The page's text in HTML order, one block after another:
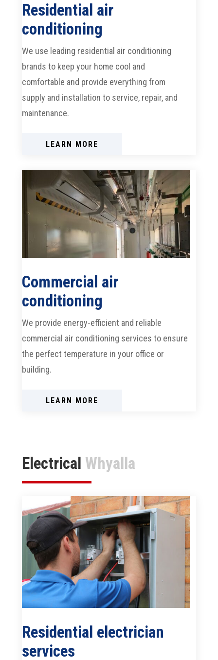
Residential air
conditioning
We use leading residential air conditioning
brands to keep your home cool and
comfortable and provide everything from
supply and installation to service, repair, and
maintenance.
LEARN MORE
Commercial air
conditioning
We provide energy-efficient and reliable
commercial air conditioning services to ensure
the perfect temperature in your office or
building.
LEARN MORE
Electrical Whyalla
Residential electrician
services